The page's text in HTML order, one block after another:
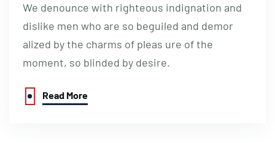
We denounce with righteous indignation and
dislike men who are so beguiled and demor
alized by the charms of pleas ure of the
moment, so blinded by desire.
Read More